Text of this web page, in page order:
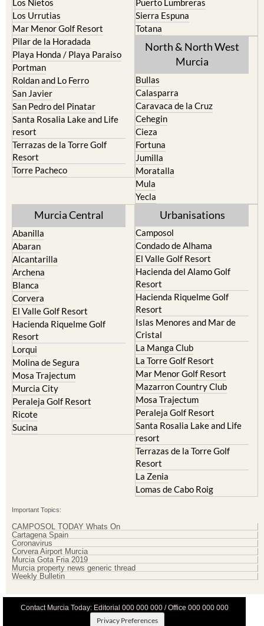
Mar Menor Golf Resort
Pilar de la Horadada
Playa Honda / Playa Paraiso
Portman
Roldan and Lo Ferro
San Javier
San Pedro del Pinatar
Santa Rosalia Lake and Life
resort
Terrazas de la Torre Golf
Resort
Torre Pacheco
Totana
North & North West
Murcia
Caravaca de la Cruz
Cehegin
Cieza
Fortuna
Jumilla
Moratalla
Mula
Yecla
Abanilla
Alcantarilla
Archena
Blanca
Corvera
El Valle Golf Resort
Hacienda Riquelme Golf
Resort
Lorqui
Molina de Segura
Mosa Trajectum
Murcia City
Peraleja Golf Resort
Ricote
Sucina
Camposol
El Valle Golf Resort
Hacienda del Alamo Golf
Resort
Hacienda Riquelme Golf
Resort
Islas Menores and Mar de
Cristal
La Manga Club
La Torre Golf Resort
Mar Menor Golf Resort
Mazarron Country Club
Mosa Trajectum
Peraleja Golf Resort
Santa Rosalia Lake and Life
resort
Terrazas de la Torre Golf
Resort
La Zenia
Lomas de Cabo Roig
Cartagena Spain
Corvera Airport Murcia
Murcia Gota Fria 2019
Murcia property news generic thread
Weekly Bulletin
Privacy Preferences
Terms And Conditons|Privacy Policy|Legal
Advertise With Us